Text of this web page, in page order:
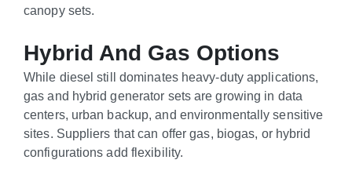
canopy sets.
Hybrid And Gas Options
While diesel still dominates heavy-duty applications,
gas and hybrid generator sets are growing in data
centers, urban backup, and environmentally sensitive
sites. Suppliers that can offer gas, biogas, or hybrid
configurations add flexibility.